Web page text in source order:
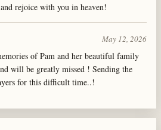
rejoice with you in heaven!
May 12, 2026
of Pam and her beautiful family
will be greatly missed ! Sending the
for this difficult time..!